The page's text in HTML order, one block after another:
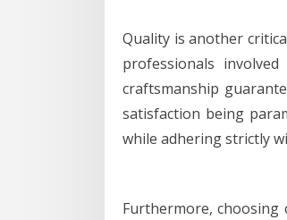
Quality is another
professionals
craftsmanship
satisfaction being
while adhering strictly
Furthermore, choosing